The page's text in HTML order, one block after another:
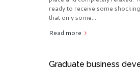
ready to receive some
that only some...
Read more
Graduate business